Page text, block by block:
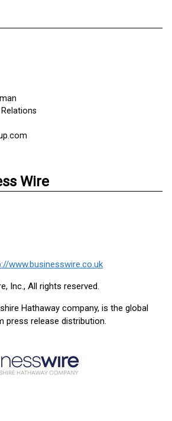
Wire
www.businesswire.co.uk
Inc., All rights reserved.
Hathaway company, is the global
press release distribution.